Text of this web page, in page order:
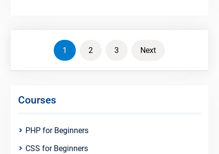
pagination
1 2 3 Next
Courses
PHP for Beginners
CSS for Beginners